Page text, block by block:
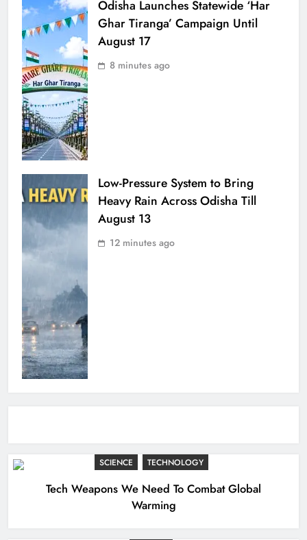
SCIENCE TECHNOLOGY
Tech Weapons We Need To Combat Global
Warming
Odisha Launches Statewide ‘Har
Ghar Tiranga’ Campaign Until
August 17
8 minutes ago
Low-Pressure System to Bring
Heavy Rain Across Odisha Till
August 13
12 minutes ago